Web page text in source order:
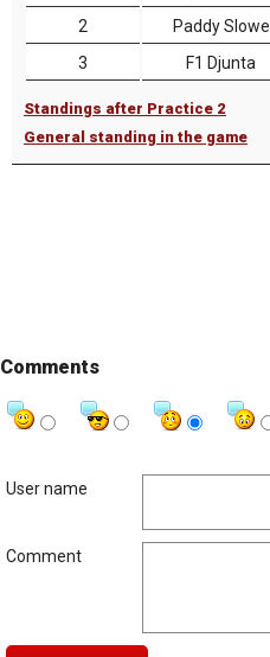
2
Paddy Slowe
3
F1 Djunta
Standings after Practice 2
General standing in the game
Comments
User name
Comment